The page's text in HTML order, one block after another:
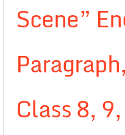
Scene”
Class 8,